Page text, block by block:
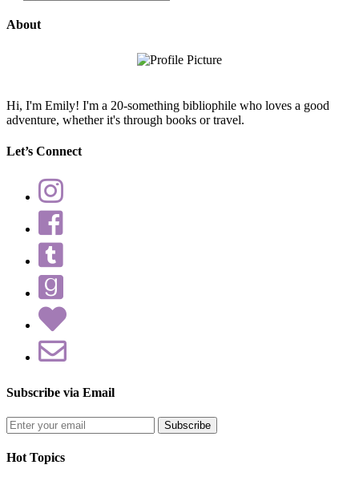
search
query
About
Hi, I'm Emily! I'm a 20-something bibliophile who loves a good
adventure, whether it's through books or travel.
Let’s Connect
Subscribe via Email
Enter
your
email
address
Hot Topics